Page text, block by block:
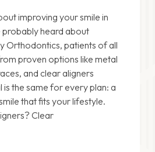
improving your smile in
probably heard about
Orthodontics, patients of all
proven options like metal
and clear aligners
is the same for every plan: a
that fits your lifestyle.
Clear